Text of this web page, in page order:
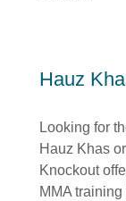
Hauz
Looking for
Hauz Khas
Knockout
MMA